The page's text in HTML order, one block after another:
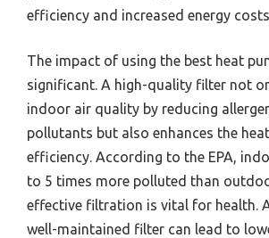
efficiency and increased energy
The impact of using the best heat
significant. A high-quality filter not
indoor air quality by reducing
pollutants but also enhances the heat
efficiency. According to the EPA,
to 5 times more polluted than
effective filtration is vital for health.
well-maintained filter can lead to